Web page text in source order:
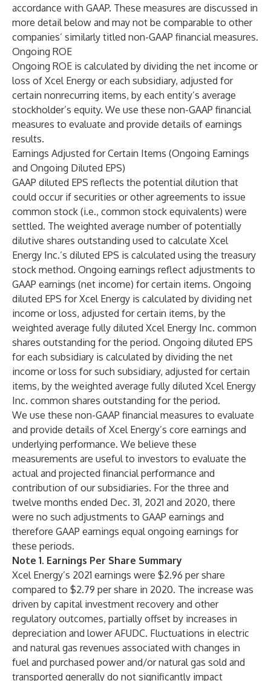
accordance with GAAP. These measures are discussed in
more detail below and may not be comparable to other
companies’ similarly titled non-GAAP financial measures.
Ongoing ROE
Ongoing ROE is calculated by dividing the net income or
loss of Xcel Energy or each subsidiary, adjusted for
certain nonrecurring items, by each entity’s average
stockholder’s equity. We use these non-GAAP financial
measures to evaluate and provide details of earnings
results.
Earnings Adjusted for Certain Items (Ongoing Earnings
and Ongoing Diluted EPS)
GAAP diluted EPS reflects the potential dilution that
could occur if securities or other agreements to issue
common stock (i.e., common stock equivalents) were
settled. The weighted average number of potentially
dilutive shares outstanding used to calculate Xcel
Energy Inc.’s diluted EPS is calculated using the treasury
stock method. Ongoing earnings reflect adjustments to
GAAP earnings (net income) for certain items. Ongoing
diluted EPS for Xcel Energy is calculated by dividing net
income or loss, adjusted for certain items, by the
weighted average fully diluted Xcel Energy Inc. common
shares outstanding for the period. Ongoing diluted EPS
for each subsidiary is calculated by dividing the net
income or loss for such subsidiary, adjusted for certain
items, by the weighted average fully diluted Xcel Energy
Inc. common shares outstanding for the period.
We use these non-GAAP financial measures to evaluate
and provide details of Xcel Energy’s core earnings and
underlying performance. We believe these
measurements are useful to investors to evaluate the
actual and projected financial performance and
contribution of our subsidiaries. For the three and
twelve months ended Dec. 31, 2021 and 2020, there
were no such adjustments to GAAP earnings and
therefore GAAP earnings equal ongoing earnings for
these periods.
Note 1. Earnings Per Share Summary
Xcel Energy’s 2021 earnings were $2.96 per share
compared to $2.79 per share in 2020. The increase was
driven by capital investment recovery and other
regulatory outcomes, partially offset by increases in
depreciation and lower AFUDC. Fluctuations in electric
and natural gas revenues associated with changes in
fuel and purchased power and/or natural gas sold and
transported generally do not significantly impact